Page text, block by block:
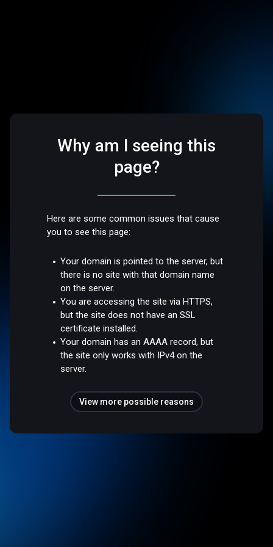
Why am I seeing this
page?
Here are some common issues that cause
you to see this page:
Your domain is pointed to the server, but
there is no site with that domain name
on the server.
You are accessing the site via HTTPS,
but the site does not have an SSL
certificate installed.
Your domain has an AAAA record, but
the site only works with IPv4 on the
server.
View more possible reasons